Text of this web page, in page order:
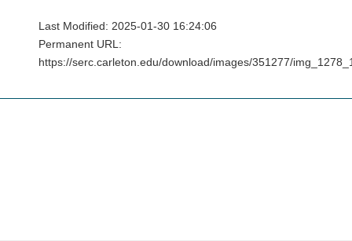
Last Modified: 2025-01-30 16:24:06
Permanent URL:
https://serc.carleton.edu/download/images/351277/